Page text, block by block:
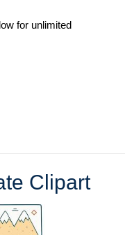
for unlimited
Clipart